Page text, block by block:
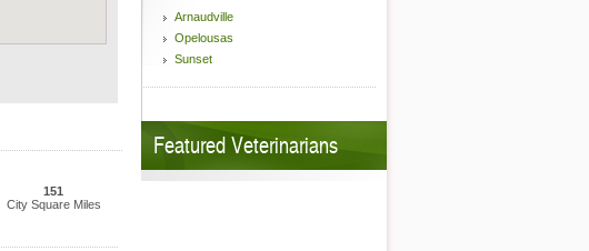
151
City Square Miles
Arnaudville
Opelousas
Sunset
Featured Veterinarians